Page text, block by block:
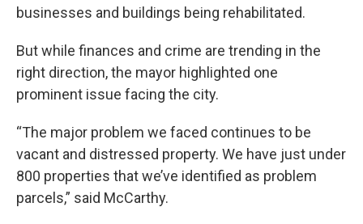
businesses and buildings being rehabilitated.
But while finances and crime are trending in the
right direction, the mayor highlighted one
prominent issue facing the city.
“The major problem we faced continues to be
vacant and distressed property. We have just under
800 properties that we’ve identified as problem
parcels,” said McCarthy.